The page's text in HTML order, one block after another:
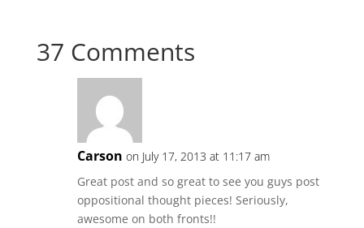
37 Comments
Carson on July 17, 2013 at 11:17 am
Great post and so great to see you guys post
oppositional thought pieces! Seriously,
awesome on both fronts!!